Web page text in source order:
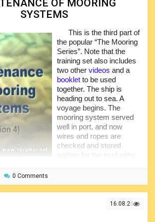
it and know what they are expected
personal protective equipment is an
proper preparation. Everyone must wear
hard hats with straps. Once at the
first check that the lines and equipment
those required by the mooring plan…
OF MOORING
SYSTEMS
This is the third part of
the popular “The Mooring
Series”. Note that the
training set also includes
two other videos and a
booklet to be used
together. The ship is
heading out to sea. A
voyage begins. The
mooring system served
well in port, and now
wires and ropes are
checked and stored
waiting for the next entry
The mooring system must work
no matter in what conditions it is
how much work and how to do when
suffered when it was last used
0 Comments
16.08.2021